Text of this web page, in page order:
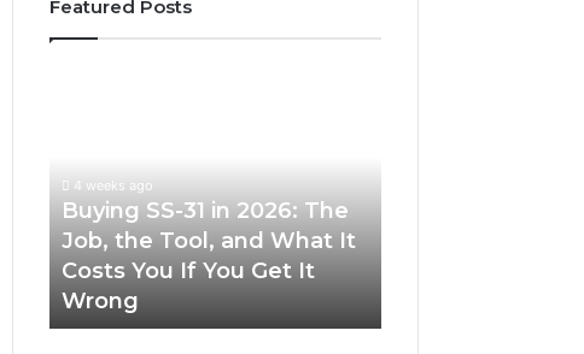
Featured Posts
The
the
Tool,
and
What
4 weeks ago
Buying SS-31 in 2026: The
Job, the Tool, and What It
Costs You If You Get It
Wrong
Home